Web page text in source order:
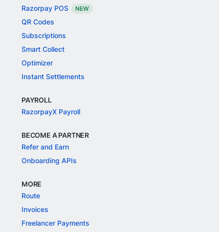
Razorpay POS
NEW
QR Codes
Subscriptions
Smart Collect
Optimizer
Instant Settlements
PAYROLL
RazorpayX Payroll
BECOME A PARTNER
Refer and Earn
Onboarding APIs
MORE
Route
Invoices
Freelancer Payments